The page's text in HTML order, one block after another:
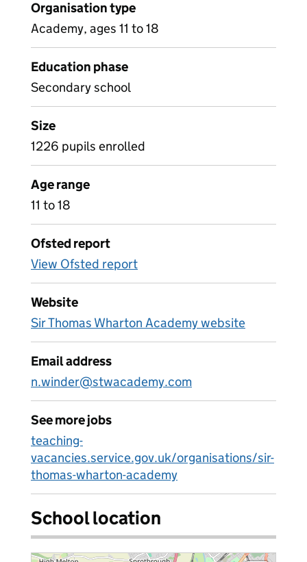
Organisation type
Academy, ages 11 to 18
Education phase
Secondary school
Size
1226 pupils enrolled
Age range
11 to 18
Ofsted report
View Ofsted report
Website
Sir Thomas Wharton Academy website
Email address
n.winder@stwacademy.com
See more jobs
teaching-
vacancies.service.gov.uk/organisations/sir-
thomas-wharton-academy
School location